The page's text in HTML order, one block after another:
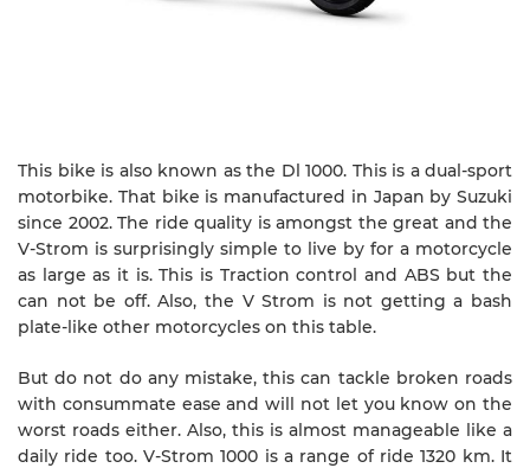
This bike is also known as the Dl 1000. This is a dual-sport
motorbike. That bike is manufactured in Japan by Suzuki
since 2002. The ride quality is amongst the great and the
V-Strom is surprisingly simple to live by for a motorcycle
as large as it is. This is Traction control and ABS but the
can not be off. Also, the V Strom is not getting a bash
plate-like other motorcycles on this table.
But do not do any mistake, this can tackle broken roads
with consummate ease and will not let you know on the
worst roads either. Also, this is almost manageable like a
daily ride too. V-Strom 1000 is a range of ride 1320 km. It